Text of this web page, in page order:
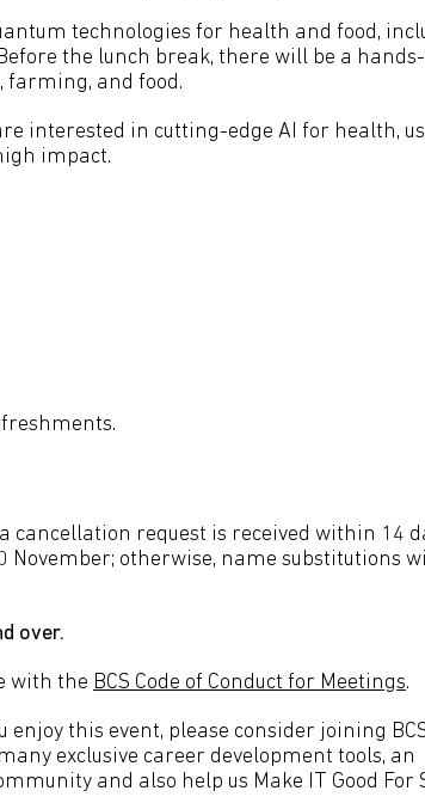
technologies for health and food,
the lunch break, there will be a
farming, and food.
interested in cutting-edge AI for health,
impact.
cancellation request is received within 14
November; otherwise, name substitutions
over.
with the BCS Code of Conduct for Meetings.
this event, please consider joining
exclusive career development tools, an
and also help us Make IT Good For